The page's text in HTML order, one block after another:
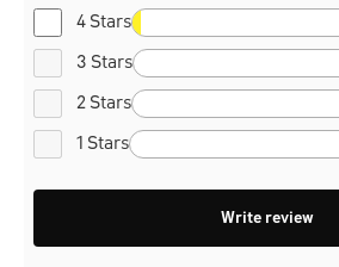
4 Stars
3 Stars
2 Stars
1 Stars
Write review